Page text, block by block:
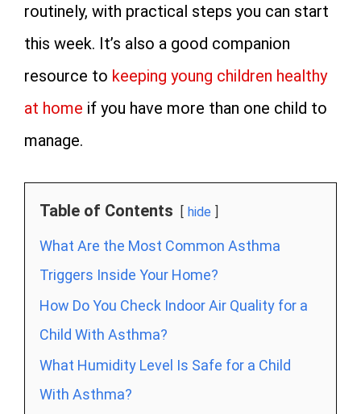
routinely, with practical steps you can start
this week. It’s also a good companion
resource to keeping young children healthy
at home if you have more than one child to
manage.
Table of Contents hide
What Are the Most Common Asthma
Triggers Inside Your Home?
How Do You Check Indoor Air Quality for a
Child With Asthma?
What Humidity Level Is Safe for a Child
With Asthma?